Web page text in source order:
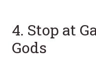
4. Stop at
Gods